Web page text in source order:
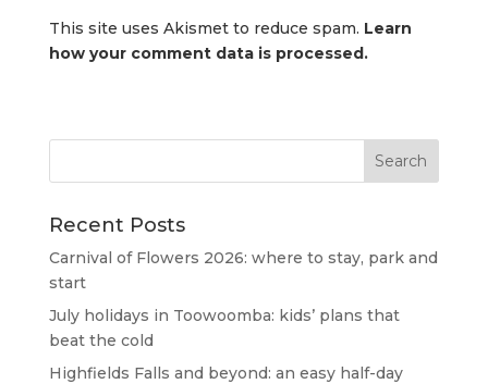
This site uses Akismet to reduce spam. Learn
how your comment data is processed.
Recent Posts
Carnival of Flowers 2026: where to stay, park and
start
July holidays in Toowoomba: kids’ plans that
beat the cold
Highfields Falls and beyond: an easy half-day